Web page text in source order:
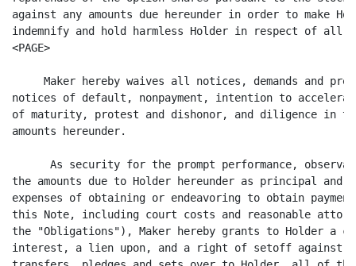
against any amounts due hereunder in order to make
indemnify and hold harmless Holder in respect of all
<PAGE>
Maker hereby waives all notices, demands and
notices of default, nonpayment, intention to
of maturity, protest and dishonor, and diligence in
amounts hereunder.
As security for the prompt performance,
the amounts due to Holder hereunder as principal
expenses of obtaining or endeavoring to obtain
this Note, including court costs and reasonable
the "Obligations"), Maker hereby grants to Holder a
interest, a lien upon, and a right of setoff against,